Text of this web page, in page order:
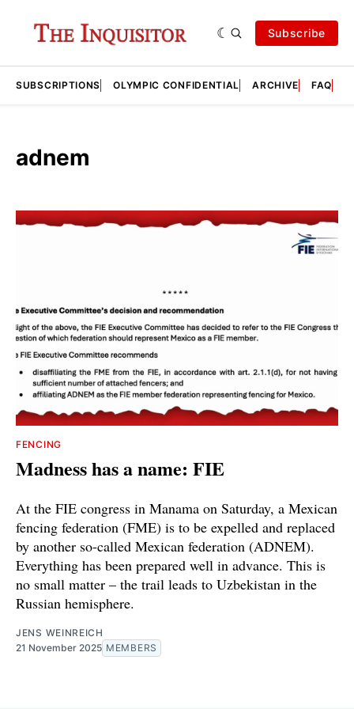
Subscribe
SUBSCRIPTIONS OLYMPIC CONFIDENTIAL ARCHIVE FAQ
adnem
FENCING
Madness has a name: FIE
At the FIE congress in Manama on Saturday, a Mexican
fencing federation (FME) is to be expelled and replaced
by another so-called Mexican federation (ADNEM).
Everything has been prepared well in advance. This is
no small matter – the trail leads to Uzbekistan in the
Russian hemisphere.
JENS WEINREICH
21 November 2025 MEMBERS